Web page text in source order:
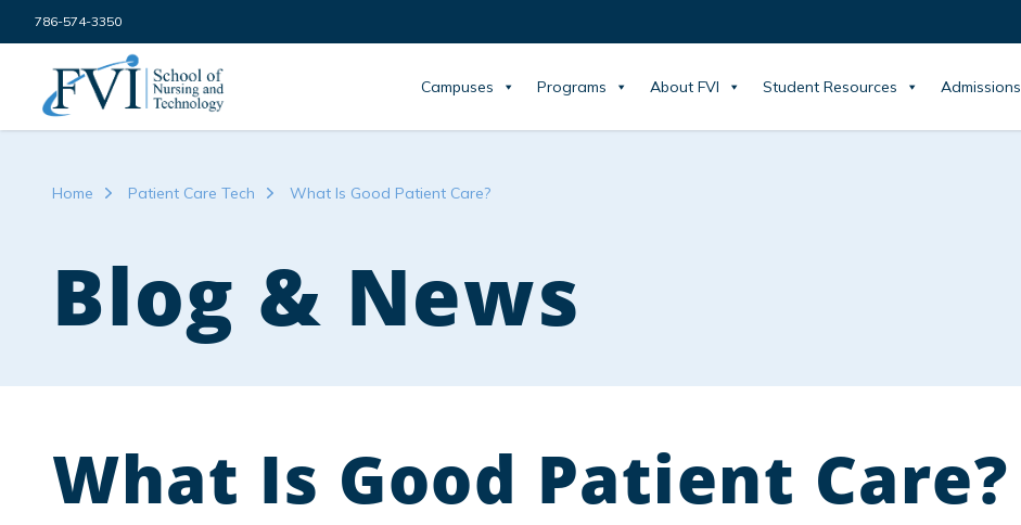
Skip to content
786-574-3350
FVI School of Nursing
Campuses Programs About FVI Student Resources Admissions
Home Patient Care Tech What Is Good Patient Care?
Blog & News
What Is Good Patient Care?